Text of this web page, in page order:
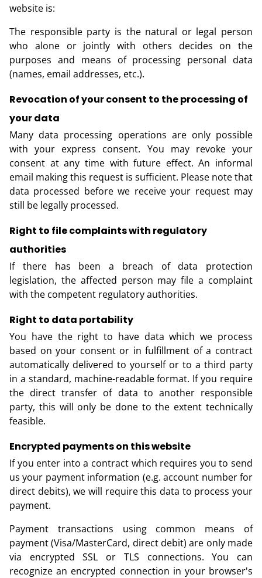
website is:
The responsible party is the natural or legal person
who alone or jointly with others decides on the
purposes and means of processing personal data
(names, email addresses, etc.).
Revocation of your consent to the processing of
your data
Many data processing operations are only possible
with your express consent. You may revoke your
consent at any time with future effect. An informal
email making this request is sufficient. Please note that
data processed before we receive your request may
still be legally processed.
Right to file complaints with regulatory
authorities
If there has been a breach of data protection
legislation, the affected person may file a complaint
with the competent regulatory authorities.
Right to data portability
You have the right to have data which we process
based on your consent or in fulfillment of a contract
automatically delivered to yourself or to a third party
in a standard, machine-readable format. If you require
the direct transfer of data to another responsible
party, this will only be done to the extent technically
feasible.
Encrypted payments on this website
If you enter into a contract which requires you to send
us your payment information (e.g. account number for
direct debits), we will require this data to process your
payment.
Payment transactions using common means of
payment (Visa/MasterCard, direct debit) are only made
via encrypted SSL or TLS connections. You can
recognize an encrypted connection in your browser's